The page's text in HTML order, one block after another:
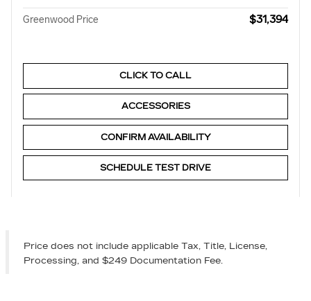
Greenwood Price $31,394
CLICK TO CALL
ACCESSORIES
CONFIRM AVAILABILITY
SCHEDULE TEST DRIVE
Price does not include applicable Tax, Title, License,
Processing, and $249 Documentation Fee.